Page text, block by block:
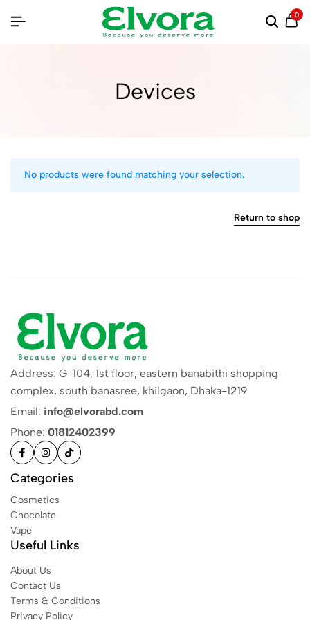
0
Devices
No products were found matching your selection.
Return to shop
Address: G-104, 1st floor, eastern banabithi shopping
complex, south banasree, khilgaon, Dhaka-1219
Email: info@elvorabd.com
Phone: 01812402399
Categories
Cosmetics
Chocolate
Vape
Useful Links
About Us
Contact Us
Terms & Conditions
Privacy Policy